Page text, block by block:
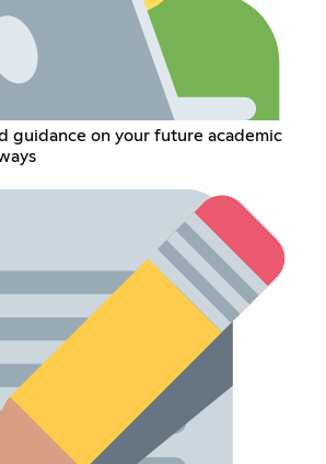
guidance on your future academic